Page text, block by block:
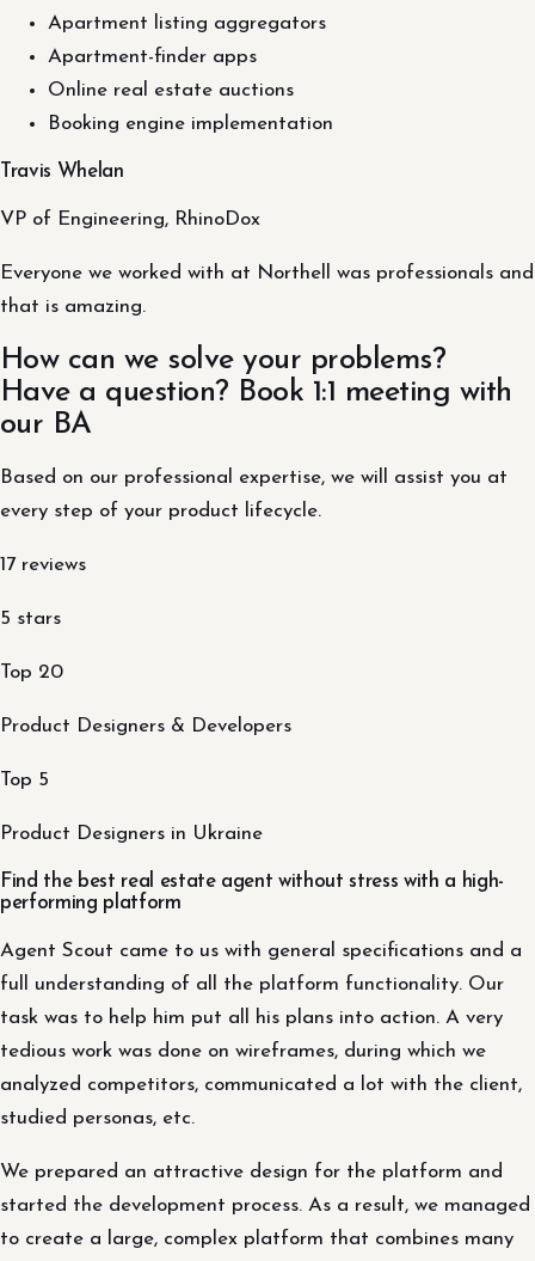
Apartment listing aggregators
Apartment-finder apps
Online real estate auctions
Booking engine implementation
Travis Whelan
VP of Engineering, RhinoDox
Everyone we worked with at Northell was professionals and
that is amazing.
How can we solve your problems?
Have a question? Book 1:1 meeting with
our BA
Based on our professional expertise, we will assist you at
every step of your product lifecycle.
17 reviews
5 stars
Top 20
Product Designers & Developers
Top 5
Product Designers in Ukraine
Find the best real estate agent without stress with a high-
performing platform
Agent Scout came to us with general specifications and a
full understanding of all the platform functionality. Our
task was to help him put all his plans into action. A very
tedious work was done on wireframes, during which we
analyzed competitors, communicated a lot with the client,
studied personas, etc.
We prepared an attractive design for the platform and
started the development process. As a result, we managed
to create a large, complex platform that combines many